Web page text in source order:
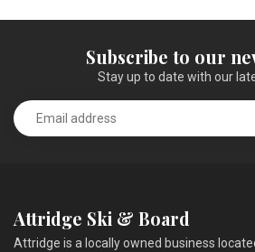
Subscribe to our
Stay up to date with our
Attridge Ski & Board
Attridge is a locally owned business